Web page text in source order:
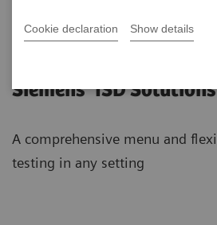
Cookie declaration Show details
Siemens’ ISD Solutions
A comprehensive menu and
testing in any setting